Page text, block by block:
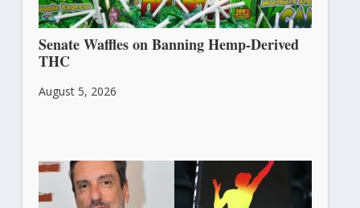
Senate Waffles on Banning Hemp-Derived
THC
August 5, 2026